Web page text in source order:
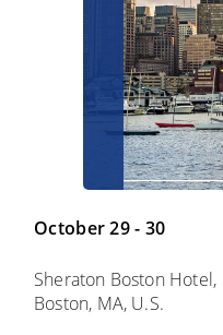
October 29 - 30
Sheraton Boston Hotel,
Boston, MA, U.S.